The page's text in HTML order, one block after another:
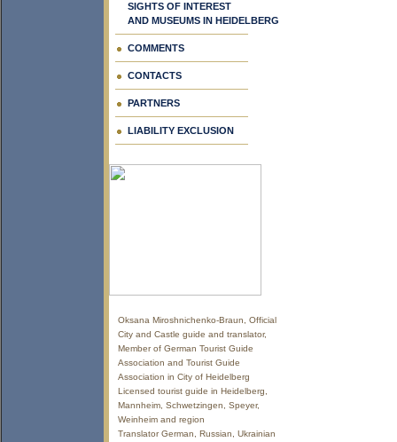
SIGHTS OF INTEREST
AND MUSEUMS IN HEIDELBERG
COMMENTS
CONTACTS
PARTNERS
LIABILITY EXCLUSION
Oksana Miroshnichenko-Braun, Official
City and Castle guide and translator,
Member of German Tourist Guide
Association and Tourist Guide
Association in City of Heidelberg
Licensed tourist guide in Heidelberg,
Mannheim, Schwetzingen, Speyer,
Weinheim and region
Translator German, Russian, Ukrainian